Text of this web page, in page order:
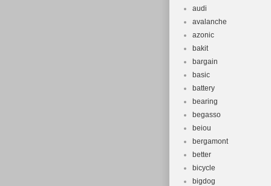
audi
avalanche
azonic
bakit
bargain
basic
battery
bearing
begasso
beiou
bergamont
better
bicycle
bigdog